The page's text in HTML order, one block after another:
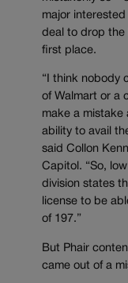
major
deal to drop the
first place.
“I think nobody
of Walmart or a
make a mistake
ability to avail
said Collon
Capitol. “So,
division states
license to be
of 197.”
But Phair
came out of a